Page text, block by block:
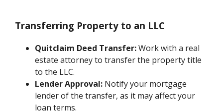
Transferring Property to an LLC
Quitclaim Deed Transfer:Work with a real
estate attorney to transfer the property title
to the LLC.
Lender Approval: Notify your mortgage
lender of the transfer, as it may affect your
loan terms.